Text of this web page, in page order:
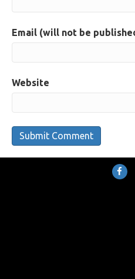
Email (will not be
Website